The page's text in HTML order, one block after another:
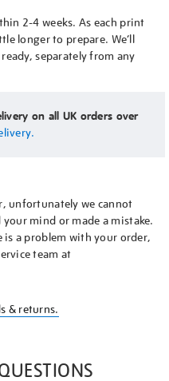
2-4 weeks. As each print
longer to prepare. We’ll
separately from any
on all UK orders over
unfortunately we cannot
mind or made a mistake.
is a problem with your order,
team at
& returns.